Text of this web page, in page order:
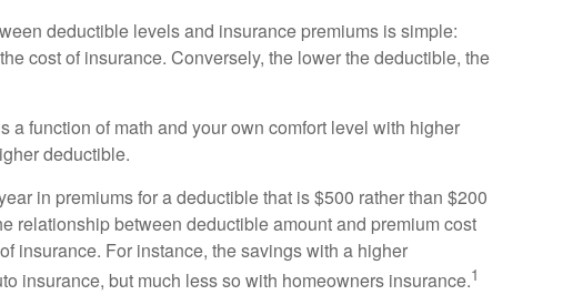
deductible levels and insurance premiums is simple:
cost of insurance. Conversely, the lower the deductible, the
a function of math and your own comfort level with higher
deductible.
in premiums for a deductible that is $500 rather than $200
relationship between deductible amount and premium cost
insurance. For instance, the savings with a higher
insurance, but much less so with homeowners insurance.1